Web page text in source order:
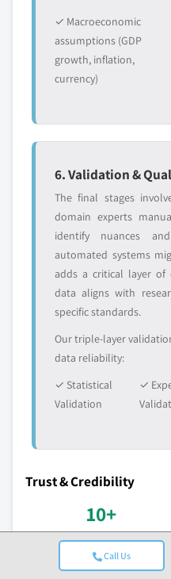
Call Us
✓ Macroeconomic
assumptions (GDP
growth, inflation,
currency)
6. Validation &
The final stages
domain experts
identify nuances
automated systems
adds a critical layer of
data aligns with
specific standards.
Our triple-layer
data reliability:
✓ Statistical
Validation
✓
Trust & Credibility
10+
Years in Service
Consistent delivery since